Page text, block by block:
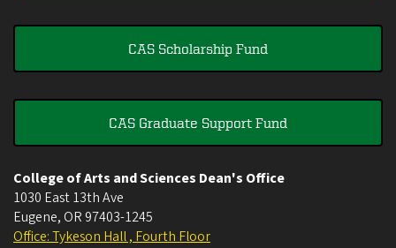
CAS Scholarship Fund
CAS Graduate Support Fund
College of Arts and Sciences Dean's Office
1030 East 13th Ave
Eugene, OR 97403-1245
Office: Tykeson Hall , Fourth Floor